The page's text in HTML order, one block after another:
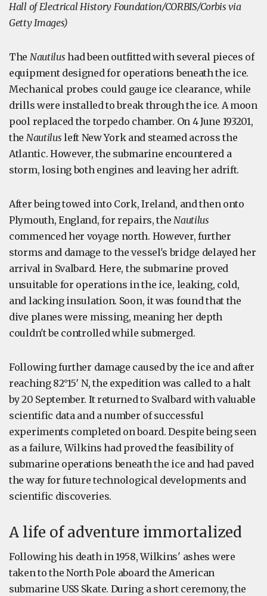
Hall of Electrical History Foundation/CORBIS/Corbis via
Getty Images)
The Nautilushad been outfitted with several pieces of
equipment designed for operations beneath the ice.
Mechanical probes could gauge ice clearance, while
drills were installed to break through the ice. A moon
pool replaced the torpedo chamber. On 4 June 193201,
the Nautilus left New York and steamed across the
Atlantic. However, the submarine encountered a
storm, losing both engines and leaving her adrift.
After being towed into Cork, Ireland, and then onto
Plymouth, England, for repairs, theNautilus
commenced her voyage north. However, further
storms and damage to the vessel's bridge delayed her
arrival in Svalbard. Here, the submarine proved
unsuitable for operations in the ice, leaking, cold,
and lacking insulation. Soon, it was found that the
dive planes were missing, meaning her depth
couldn't be controlled while submerged.
Following further damage caused by the ice and after
reaching 82°15′ N, the expedition was called to a halt
by 20 September. It returned to Svalbard with valuable
scientific data and a number of successful
experiments completed on board. Despite being seen
as a failure, Wilkins had proved the feasibility of
submarine operations beneath the ice and had paved
the way for future technological developments and
scientific discoveries.
A life of adventure immortalized
Following his death in 1958, Wilkins' ashes were
taken to the North Pole aboard the American
submarine USS Skate. During a short ceremony, the